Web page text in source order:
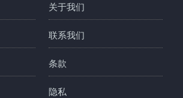
关于我们
联系我们
条款
隐私